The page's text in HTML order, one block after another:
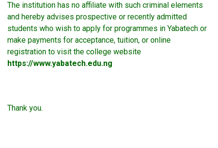
The institution has no affiliate with such criminal elements
and hereby advises prospective or recently admitted
students who wish to apply for programmes in Yabatech or
make payments for acceptance, tuition, or online
registration to visit the college website
https://www.yabatech.edu.ng
Thank you.